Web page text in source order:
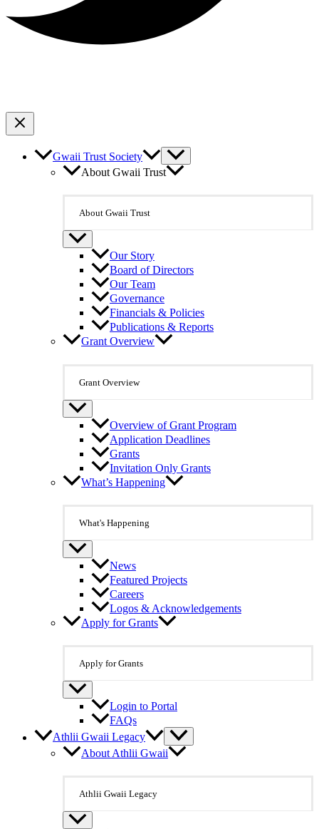
Gwaii Trust Society
About Gwaii Trust
About Gwaii Trust
Our Story
Board of Directors
Our Team
Governance
Financials & Policies
Publications & Reports
Grant Overview
Grant Overview
Overview of Grant Program
Application Deadlines
Grants
Invitation Only Grants
What’s Happening
What's Happening
News
Featured Projects
Careers
Logos & Acknowledgements
Apply for Grants
Apply for Grants
Login to Portal
FAQs
Athlii Gwaii Legacy
About Athlii Gwaii
Athlii Gwaii Legacy